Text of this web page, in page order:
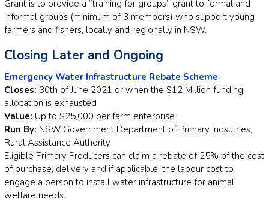
Grant is to provide a “training for groups” grant to formal and
informal groups (minimum of 3 members) who support young
farmers and fishers, locally and regionally in NSW.
Closing Later and Ongoing
Emergency Water Infrastructure Rebate Scheme
Closes: 30th of June 2021 or when the $12 Million funding
allocation is exhausted
Value: Up to $25,000 per farm enterprise
Run By: NSW Government Department of Primary Indsutries,
Rural Assistance Authority
Eligible Primary Producers can claim a rebate of 25% of the cost
of purchase, delivery and if applicable, the labour cost to
engage a person to install water infrastructure for animal
welfare needs.